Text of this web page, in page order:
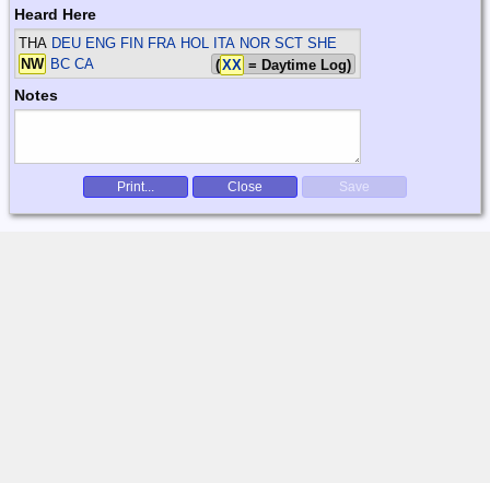
Heard Here
THA DEU ENG FIN FRA HOL ITA NOR SCT SHE
NW BC CA (XX = Daytime Log)
Notes
Print... Close Save